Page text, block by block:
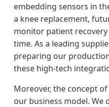
embedding sensors in
a knee replacement,
monitor patient
time. As a leading
preparing our
these high-tech
Moreover, the concept
our business model. We